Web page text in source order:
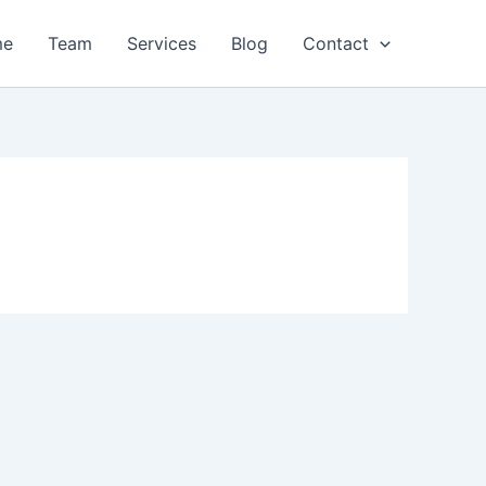
Team Services Blog Contact